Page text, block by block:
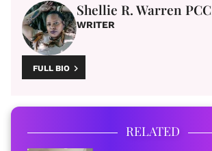
Shellie R. Warren PCC
WRITER
FULL BIO
RELATED